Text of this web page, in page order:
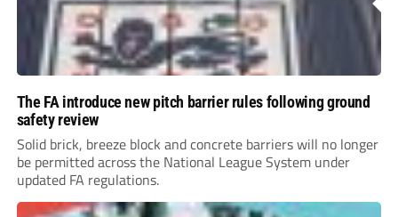
The FA introduce new pitch barrier rules following ground
safety review
Solid brick, breeze block and concrete barriers will no longer
be permitted across the National League System under
updated FA regulations.